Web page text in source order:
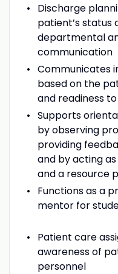
Discharge
patient’s
departmental
Communicates
based on the
and
Supports
by observing
providing
and by acting
and a
Functions as a
mentor for
Patient care
awareness of
personnel